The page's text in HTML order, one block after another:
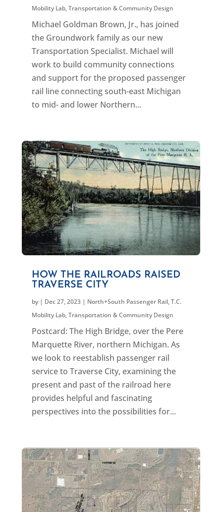
Mobility Lab,Transportation & Community Design
Michael Goldman Brown, Jr., has joined
the Groundwork family as our new
Transportation Specialist. Michael will
work to build community connections
and support for the proposed passenger
rail line connecting south-east Michigan
to mid- and lower Northern...
HOW THE RAILROADS RAISED
TRAVERSE CITY
by | Dec 27, 2023| North+South Passenger Rail,T.C.
Mobility Lab,Transportation & Community Design
Postcard: The High Bridge, over the Pere
Marquette River, northern Michigan. As
we look to reestablish passenger rail
service to Traverse City, examining the
present and past of the railroad here
provides helpful and fascinating
perspectives into the possibilities for...